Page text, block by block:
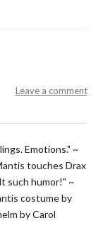
Leave a comment
Emotions." ~
touches Drax
such humor!" ~
costume by
by Carol